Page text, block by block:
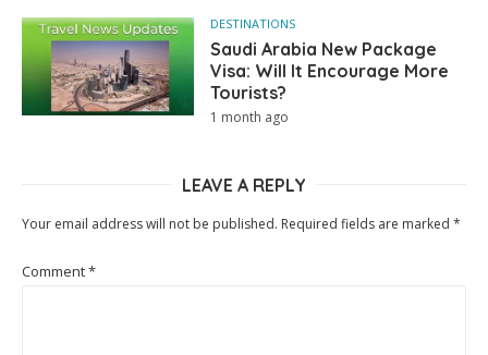
DESTINATIONS
Saudi Arabia New Package
Visa: Will It Encourage More
Tourists?
1 month ago
LEAVE A REPLY
Your email address will not be published. Required fields are marked *
Comment*